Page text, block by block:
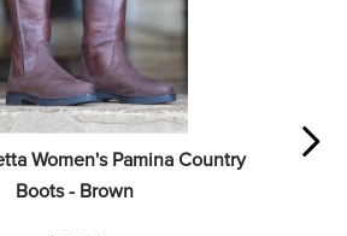
Women's Pamina Country
Boots - Brown